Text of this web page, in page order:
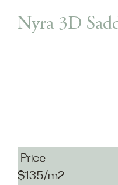
Nyra 3D
Price
$135/m2